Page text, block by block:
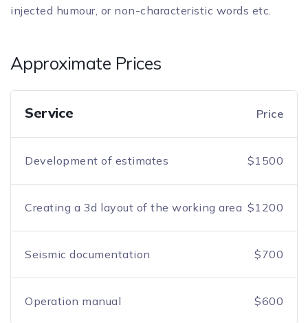
injected humour, or non-characteristic words etc.
Approximate Prices
Service Price
Development of estimates $1500
Creating a 3d layout of the working area $1200
Seismic documentation $700
Operation manual $600